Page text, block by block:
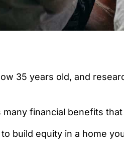
35 years old, and
financial benefits
build equity in a home